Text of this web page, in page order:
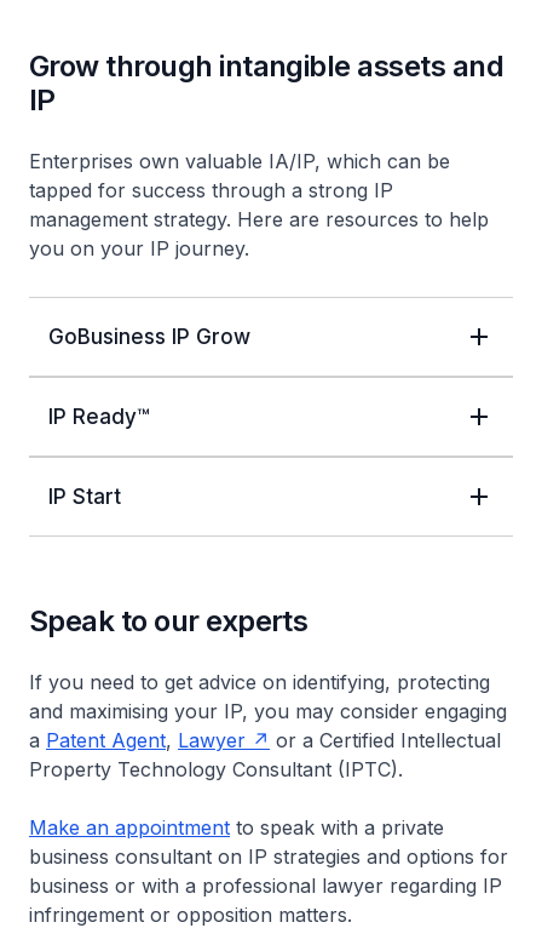
Grow through intangible assets and
IP
Enterprises own valuable IA/IP, which can be
tapped for success through a strong IP
management strategy. Here are resources to help
you on your IP journey.
GoBusiness IP Grow
IP Ready™
IP Start
Speak to our experts
If you need to get advice on identifying, protecting
and maximising your IP, you may consider engaging
a Patent Agent, Lawyer
or a Certified Intellectual
Property Technology Consultant (IPTC).
Make an appointment to speak with a private
business consultant on IP strategies and options for
business or with a professional lawyer regarding IP
infringement or opposition matters.